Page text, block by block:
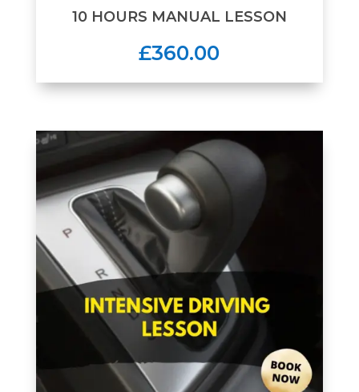
10 HOURS MANUAL LESSON
£360.00